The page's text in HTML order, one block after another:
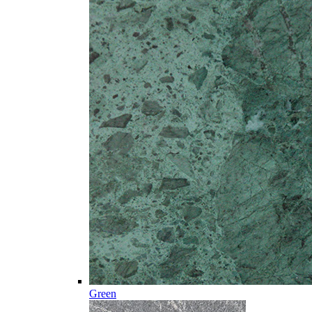
Green